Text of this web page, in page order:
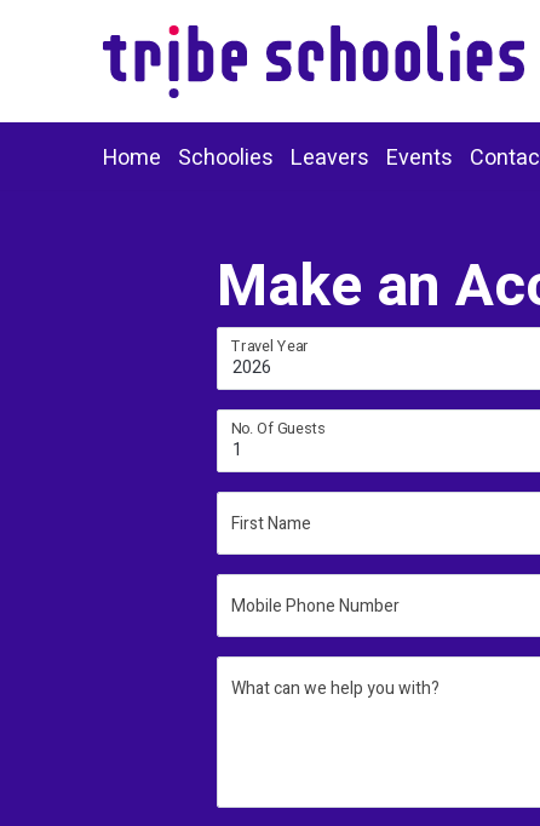
Home Schoolies Leavers Events
Make an
Travel Year
2026
No. Of Guests
1
First Name
Mobile Phone Number
What can we help you with?